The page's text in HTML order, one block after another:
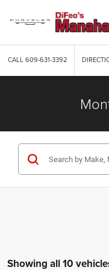
CALL609-631-3392
Showing all 10